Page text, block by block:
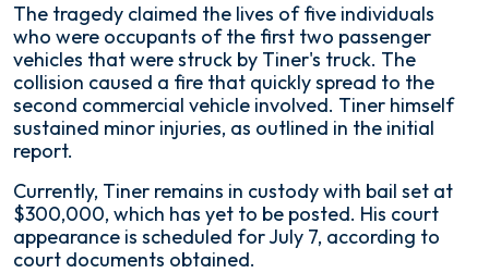
The tragedy claimed the lives of five individuals
who were occupants of the first two passenger
vehicles that were struck by Tiner's truck. The
collision caused a fire that quickly spread to the
second commercial vehicle involved. Tiner himself
sustained minor injuries, as outlined in the initial
report.
Currently, Tiner remains in custody with bail set at
$300,000, which has yet to be posted. His court
appearance is scheduled for July 7, according to
court documents obtained.